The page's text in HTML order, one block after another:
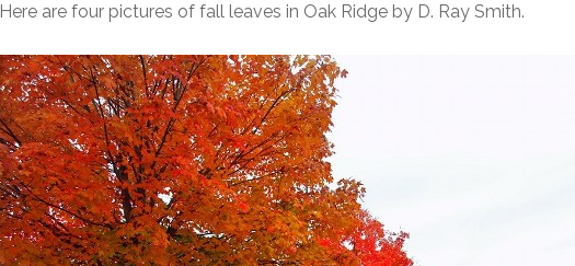
Here are four pictures of fall leaves in Oak Ridge by D. Ray Smith.